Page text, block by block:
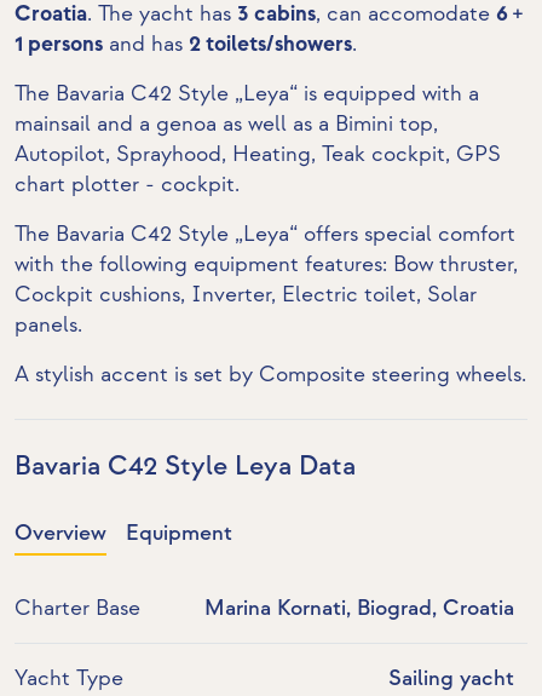
Croatia. The yacht has 3 cabins, can accomodate 6 +
1 persons and has 2 toilets/showers.
The Bavaria C42 Style „Leya“ is equipped with a
mainsail and a genoa as well as a Bimini top,
Autopilot, Sprayhood, Heating, Teak cockpit, GPS
chart plotter - cockpit.
The Bavaria C42 Style „Leya“ offers special comfort
with the following equipment features: Bow thruster,
Cockpit cushions, Inverter, Electric toilet, Solar
panels.
A stylish accent is set by Composite steering wheels.
Bavaria C42 Style Leya Data
Overview Equipment
Charter Base Marina Kornati, Biograd, Croatia
Yacht Type Sailing yacht